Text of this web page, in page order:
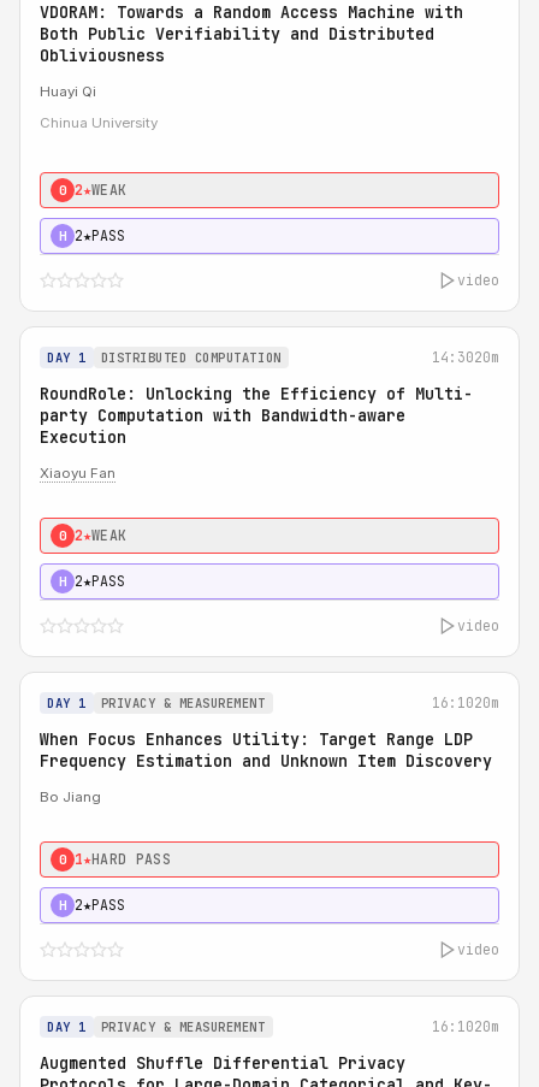
VDORAM: Towards a Random Access Machine with
Both Public Verifiability and Distributed
Obliviousness
Huayi Qi
Chinua University
0 2★WEAK
H 2★PASS
video
DAY 1 DISTRIBUTED COMPUTATION 14:3020m
RoundRole: Unlocking the Efficiency of Multi-
party Computation with Bandwidth-aware
Execution
Xiaoyu Fan
0 2★WEAK
H 2★PASS
video
DAY 1 PRIVACY & MEASUREMENT 16:1020m
When Focus Enhances Utility: Target Range LDP
Frequency Estimation and Unknown Item Discovery
Bo Jiang
0 1★HARD PASS
H 2★PASS
video
DAY 1 PRIVACY & MEASUREMENT 16:1020m
Augmented Shuffle Differential Privacy